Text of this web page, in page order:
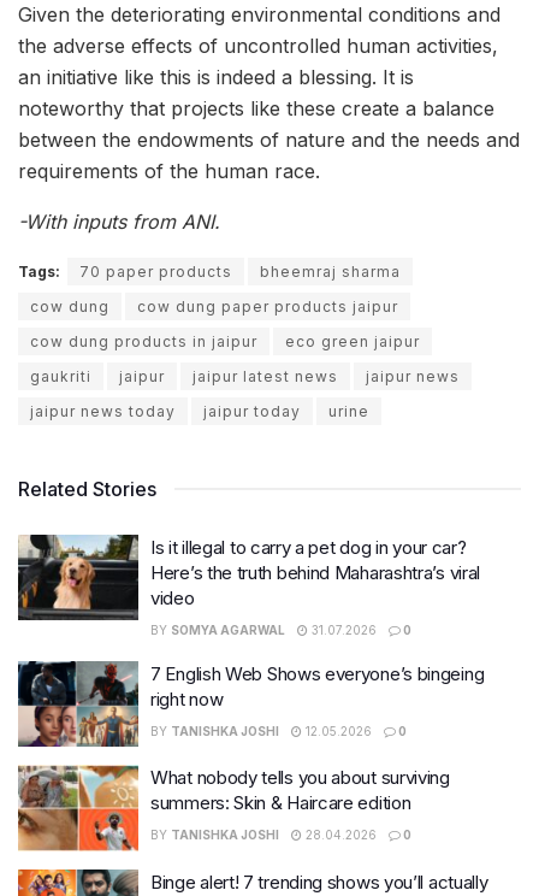
Given the deteriorating environmental conditions and
the adverse effects of uncontrolled human activities,
an initiative like this is indeed a blessing. It is
noteworthy that projects like these create a balance
between the endowments of nature and the needs and
requirements of the human race.
-With inputs from ANI.
Tags: 70 paper products
bheemraj sharma
cow dung
cow dung paper products jaipur
cow dung products in jaipur
eco green jaipur
gaukriti
jaipur jaipur latest news
jaipur news
jaipur news today
jaipur today urine
Related Stories
Is it illegal to carry a pet dog in your car?
Here’s the truth behind Maharashtra’s viral
video
BY SOMYA AGARWAL 31.07.2026 0
7 English Web Shows everyone’s bingeing
right now
BY TANISHKA JOSHI 12.05.2026 0
What nobody tells you about surviving
summers: Skin & Haircare edition
BY TANISHKA JOSHI 28.04.2026 0
Binge alert! 7 trending shows you’ll actually